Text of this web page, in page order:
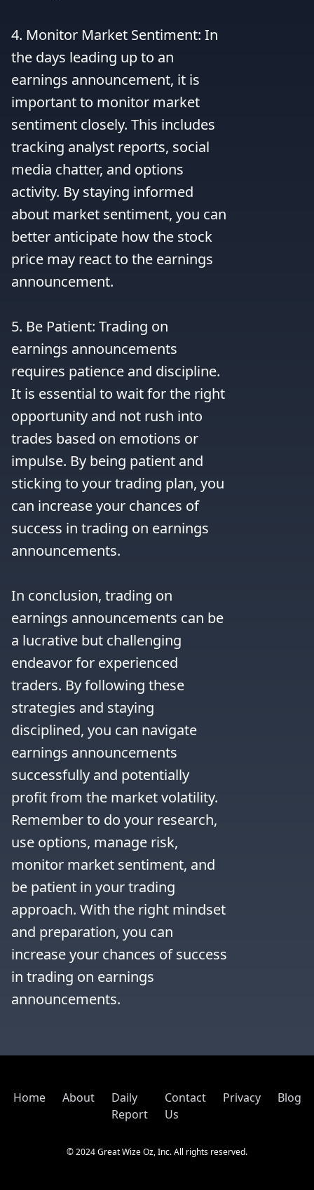
4. Monitor Market Sentiment: In
the days leading up to an
earnings announcement, it is
important to monitor market
sentiment closely. This includes
tracking analyst reports, social
media chatter, and options
activity. By staying informed
about market sentiment, you can
better anticipate how the stock
price may react to the earnings
announcement.
5. Be Patient: Trading on
earnings announcements
requires patience and discipline.
It is essential to wait for the right
opportunity and not rush into
trades based on emotions or
impulse. By being patient and
sticking to your trading plan, you
can increase your chances of
success in trading on earnings
announcements.
In conclusion, trading on
earnings announcements can be
a lucrative but challenging
endeavor for experienced
traders. By following these
strategies and staying
disciplined, you can navigate
earnings announcements
successfully and potentially
profit from the market volatility.
Remember to do your research,
use options, manage risk,
monitor market sentiment, and
be patient in your trading
approach. With the right mindset
and preparation, you can
increase your chances of success
in trading on earnings
announcements.
Home About
Daily
Report
Contact
Us
Privacy Blog
© 2024 Great Wize Oz, Inc. All rights reserved.